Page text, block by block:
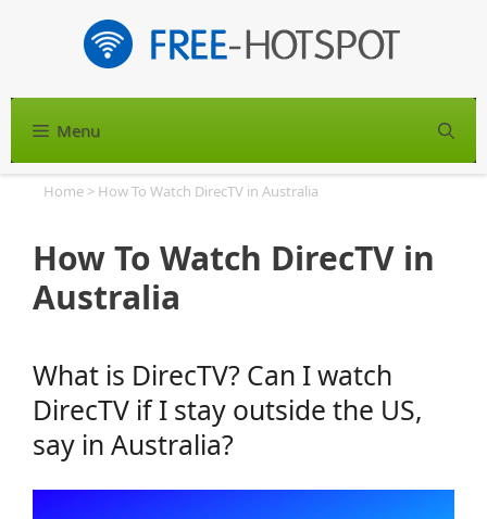
Menu
Home > How To Watch DirecTV in Australia
How To Watch DirecTV in
Australia
What is DirecTV? Can I watch
DirecTV if I stay outside the US,
say in Australia?